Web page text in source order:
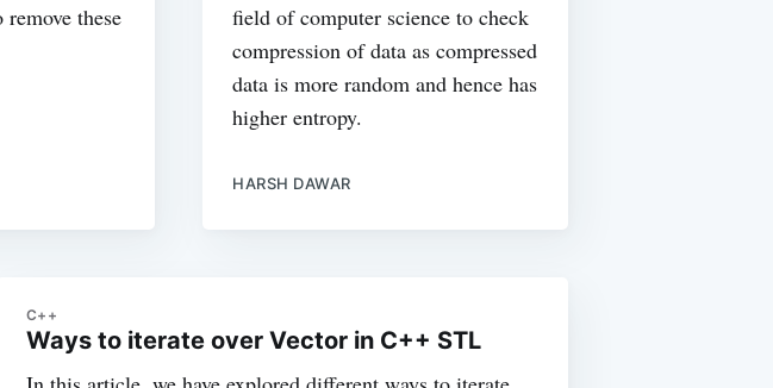
these
field of computer science to check
compression of data as compressed
data is more random and hence has
higher entropy.
HARSH DAWAR
C++
Ways to iterate over Vector in C++ STL